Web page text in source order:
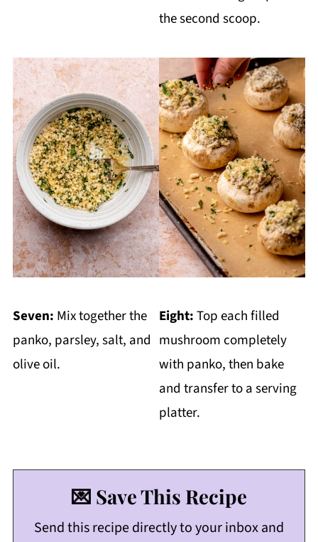
the second scoop.
Seven: Mix together the
panko, parsley, salt, and
olive oil.
Eight:Top each filled
mushroom completely
with panko, then bake
and transfer to a serving
platter.
💌 Save This Recipe
Send this recipe directly to your inbox and